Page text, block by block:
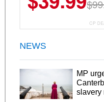
CP
NEWS
MP
slavery